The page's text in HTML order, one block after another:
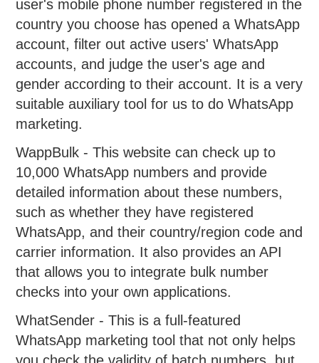
user's mobile phone number registered in the
country you choose has opened a WhatsApp
account, filter out active users' WhatsApp
accounts, and judge the user's age and
gender according to their account. It is a very
suitable auxiliary tool for us to do WhatsApp
marketing.
WappBulk - This website can check up to
10,000 WhatsApp numbers and provide
detailed information about these numbers,
such as whether they have registered
WhatsApp, and their country/region code and
carrier information. It also provides an API
that allows you to integrate bulk number
checks into your own applications.
WhatSender - This is a full-featured
WhatsApp marketing tool that not only helps